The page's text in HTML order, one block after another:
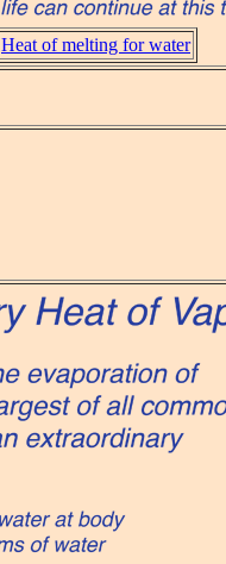
Heat of melting for water